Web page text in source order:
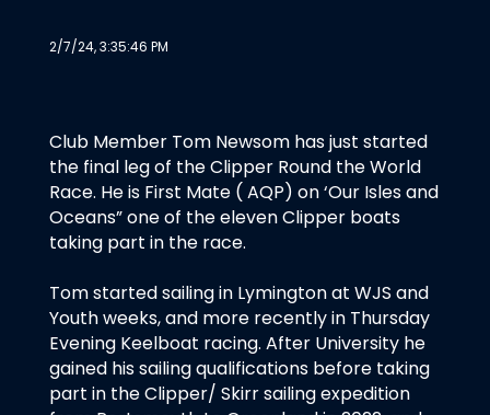
2/7/24, 3:35:46 PM
Club Member Tom Newsom has just started
the final leg of the Clipper Round the World
Race. He is First Mate ( AQP) on ‘Our Isles and
Oceans” one of the eleven Clipper boats
taking part in the race.
Tom started sailing in Lymington at WJS and
Youth weeks, and more recently in Thursday
Evening Keelboat racing. After University he
gained his sailing qualifications before taking
part in the Clipper/ Skirr sailing expedition